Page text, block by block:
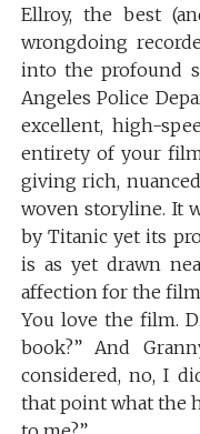
Ellroy, the best
wrongdoing
into the profound
Angeles Police
excellent, high-
entirety of your
giving rich,
woven storyline. It
by Titanic yet its
is as yet drawn
affection for the
You love the film.
book?” And
considered, no, I
that point what the